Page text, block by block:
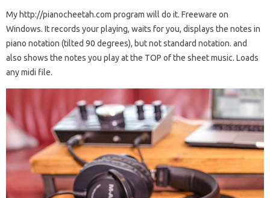
My http://pianocheetah.com program will do it. Freeware on
Windows. It records your playing, waits for you, displays the notes in
piano notation (tilted 90 degrees), but not standard notation. and
also shows the notes you play at the TOP of the sheet music. Loads
any midi file.